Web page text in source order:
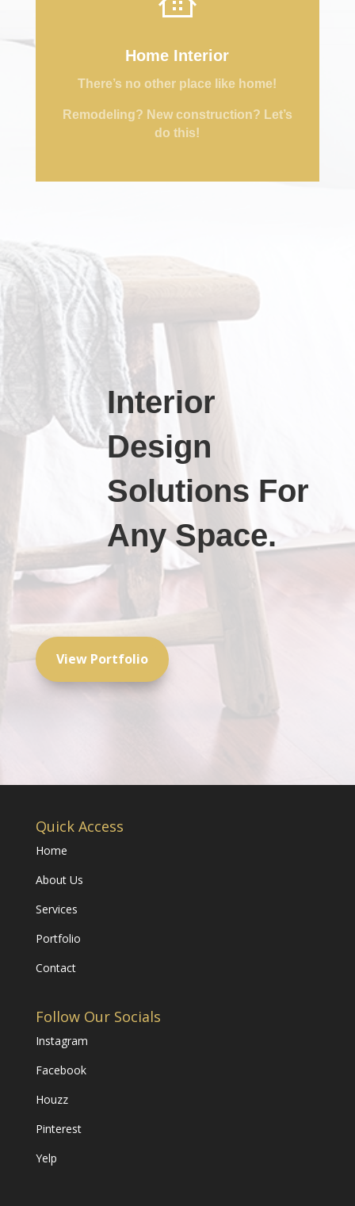
Home Interior
There’s no other place like home!
Remodeling? New construction? Let’s
do this!
Interior
Design
Solutions For
Any Space.
View Portfolio
Quick Access
Home
About Us
Services
Portfolio
Contact
Follow Our Socials
Instagram
Facebook
Houzz
Pinterest
Yelp